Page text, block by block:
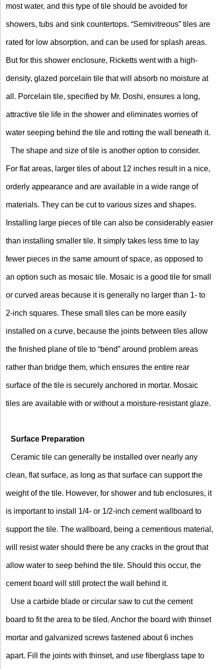
most water, and this type of tile should be avoided for
showers, tubs and sink countertops. “Semivitreous” tiles are
rated for low absorption, and can be used for splash areas.
But for this shower enclosure, Ricketts went with a high-
density, glazed porcelain tile that will absorb no moisture at
all. Porcelain tile, specified by Mr. Doshi, ensures a long,
attractive tile life in the shower and eliminates worries of
water seeping behind the tile and rotting the wall beneath it.
The shape and size of tile is another option to consider.
For flat areas, larger tiles of about 12 inches result in a nice,
orderly appearance and are available in a wide range of
materials. They can be cut to various sizes and shapes.
Installing large pieces of tile can also be considerably easier
than installing smaller tile. It simply takes less time to lay
fewer pieces in the same amount of space, as opposed to
an option such as mosaic tile. Mosaic is a good tile for small
or curved areas because it is generally no larger than 1- to
2-inch squares. These small tiles can be more easily
installed on a curve, because the joints between tiles allow
the finished plane of tile to “bend” around problem areas
rather than bridge them, which ensures the entire rear
surface of the tile is securely anchored in mortar. Mosaic
tiles are available with or without a moisture-resistant glaze.
Surface Preparation
Ceramic tile can generally be installed over nearly any
clean, flat surface, as long as that surface can support the
weight of the tile. However, for shower and tub enclosures, it
is important to install 1/4- or 1/2-inch cement wallboard to
support the tile. The wallboard, being a cementious material,
will resist water should there be any cracks in the grout that
allow water to seep behind the tile. Should this occur, the
cement board will still protect the wall behind it.
Use a carbide blade or circular saw to cut the cement
board to fit the area to be tiled. Anchor the board with thinset
mortar and galvanized screws fastened about 6 inches
apart. Fill the joints with thinset, and use fiberglass tape to